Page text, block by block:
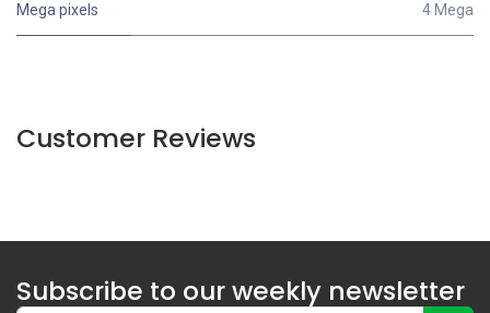
Mega pixels 4 Mega
Customer Reviews
Subscribe to our weekly newsletter